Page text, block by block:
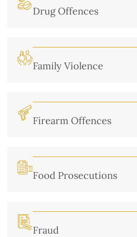
Drug Offences
Family Violence
Firearm Offences
Food Prosecutions
Fraud